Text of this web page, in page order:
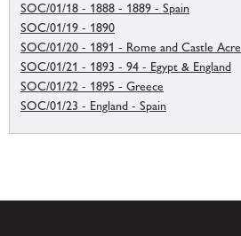
SOC/01/18 - 1888 - 1889 - Spain
SOC/01/19 - 1890
SOC/01/20 - 1891 - Rome and Castle Acre
SOC/01/21 - 1893 - 94 - Egypt & England
SOC/01/22 - 1895 - Greece
SOC/01/23 - England - Spain